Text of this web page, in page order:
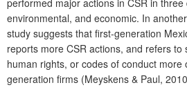
performed major actions in CSR in three
environmental, and economic. In
study suggests that first-generation
reports more CSR actions, and refers to
human rights, or codes of conduct more
generation firms (Meyskens & Paul,